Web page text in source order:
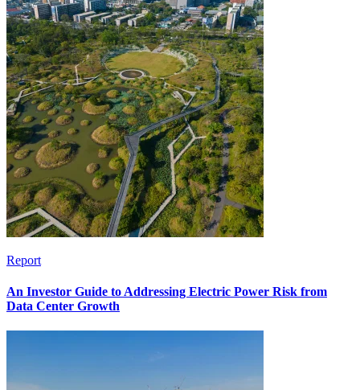
Report
An Investor Guide to Addressing Electric Power Risk from
Data Center Growth